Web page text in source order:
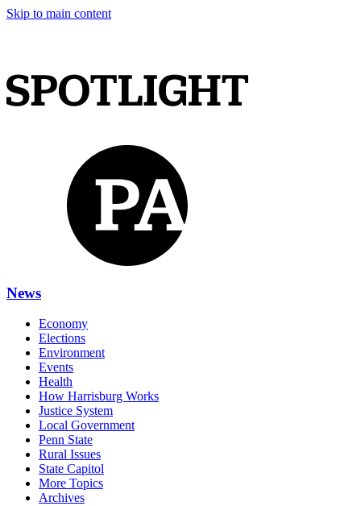
Skip to main content
News
Economy
Elections
Environment
Events
Health
How Harrisburg Works
Justice System
Local Government
Penn State
Rural Issues
State Capitol
More Topics
Archives